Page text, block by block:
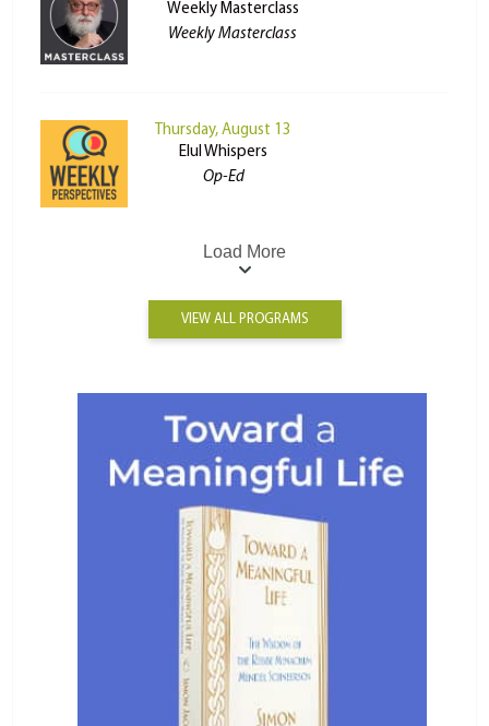
Weekly Masterclass
Weekly Masterclass
Thursday, August 13
Elul Whispers
Op-Ed
Load More
VIEW ALL PROGRAMS